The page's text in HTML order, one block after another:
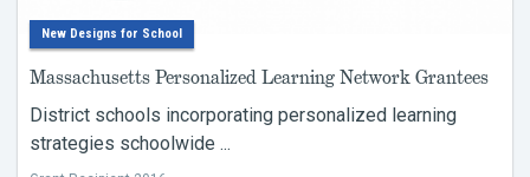
New Designs for School
Massachusetts Personalized Learning Network Grantees
District schools incorporating personalized learning
strategies schoolwide ...